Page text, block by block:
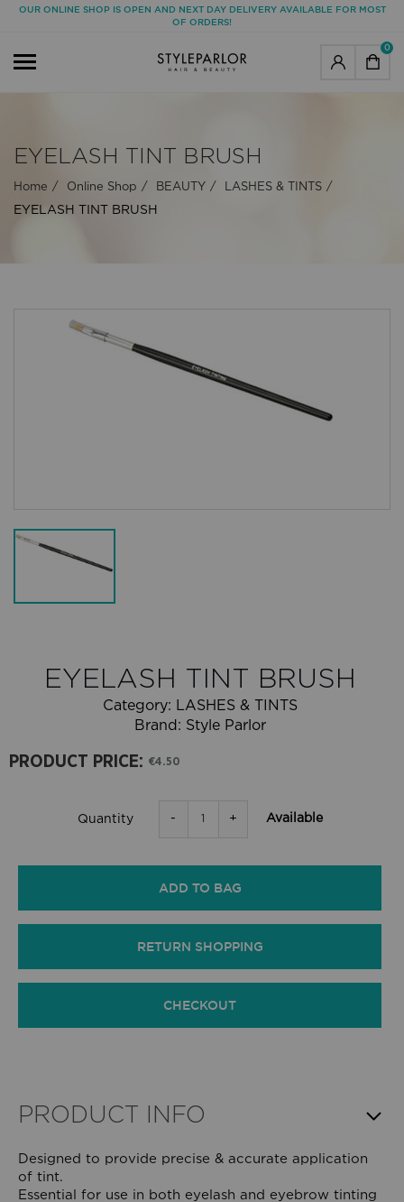
OUR ONLINE SHOP IS OPEN AND NEXT DAY DELIVERY AVAILABLE FOR MOST
OF ORDERS!
0
EYELASH TINT BRUSH
Home Online Shop BEAUTY LASHES & TINTS
EYELASH TINT BRUSH
EYELASH TINT BRUSH
Category:
LASHES & TINTS
Brand: Style Parlor
PRODUCT PRICE: €4.50
Quantity - + Available
ADD TO BAG
RETURN SHOPPING
CHECKOUT
PRODUCT INFO
Designed to provide precise & accurate application
of tint.
Essential for use in both eyelash and eyebrow tinting